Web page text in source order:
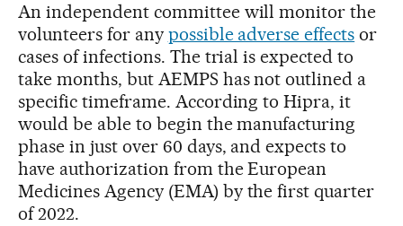
An independent committee will monitor the
volunteers for any possible adverse effects or
cases of infections. The trial is expected to
take months, but AEMPS has not outlined a
specific timeframe. According to Hipra, it
would be able to begin the manufacturing
phase in just over 60 days, and expects to
have authorization from the European
Medicines Agency (EMA) by the first quarter
of 2022.